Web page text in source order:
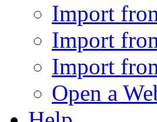
Import
Import
Import
Open a